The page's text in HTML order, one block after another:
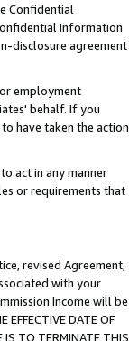
Confidential
Information
disclosure agreement
employment
behalf. If you
have taken the action
act in any manner
or requirements that
revised Agreement,
with your
Income will be
DATE OF
IS TO TERMINATE THIS